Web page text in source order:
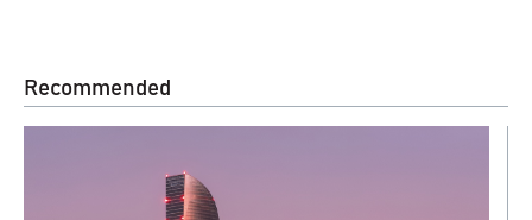
Recommended